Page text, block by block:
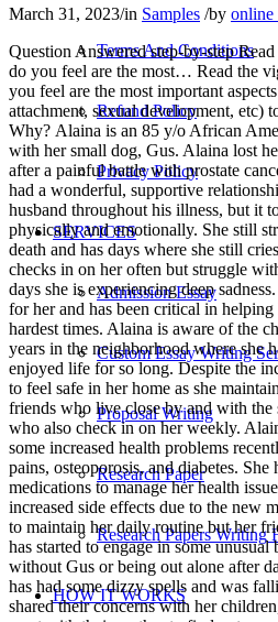
Terms And Conditions
Refund Policy
Privacy Policy
SERVICES
Admission Essay
Custom Essay Writing
Proposal Writing
Research Paper
Research Papers Writing
HOW IT WORKS
March 31, 2023/in Samples /by
Question Answered step-by-step
do you feel are the most… Read the
you feel are the most important
attachment, sexual development, etc)
Why? Alaina is an 85 y/o African
with her small dog, Gus. Alaina lost
after a painful battle with prostate
had a wonderful, supportive
husband throughout his illness, but it
physically and emotionally. She still
death and has days where she still
checks in on her often but struggle
days she is experiencing deep
for her and has been critical in
hardest times. Alaina is aware of the
years in the neighborhood where she
enjoyed life for so long. Despite the
to feel safe in her home as she
friends who live close by and with
who also check in on her weekly.
some increased health problems
pains, osteoporosis, and diabetes. She
medications to manage her health
increased side effects due to the new
to maintain her daily routine but her
has started to engage in some
without Gus or being out alone after
has had some dizzy spells and was
shared their concerns with her